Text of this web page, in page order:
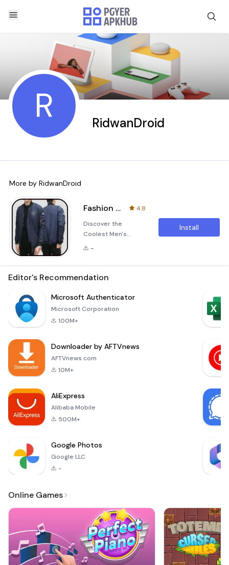
R RidwanDroid
More by RidwanDroid
Fashion Style Jackets For Men
4.8
Discover the
Coolest Men's
Jacket Reference
and when it comes
jacket can make or
break your look. The
application is
designed to help
jackets. Abo
-
Install
Editor's Recommendation
Microsoft Authenticator
Microsoft Corporation
100M+
Downloader by AFTVnews
AFTVnews.com
10M+
AliExpress
Alibaba Mobile
500M+
Google Photos
Google LLC
-
Online Games